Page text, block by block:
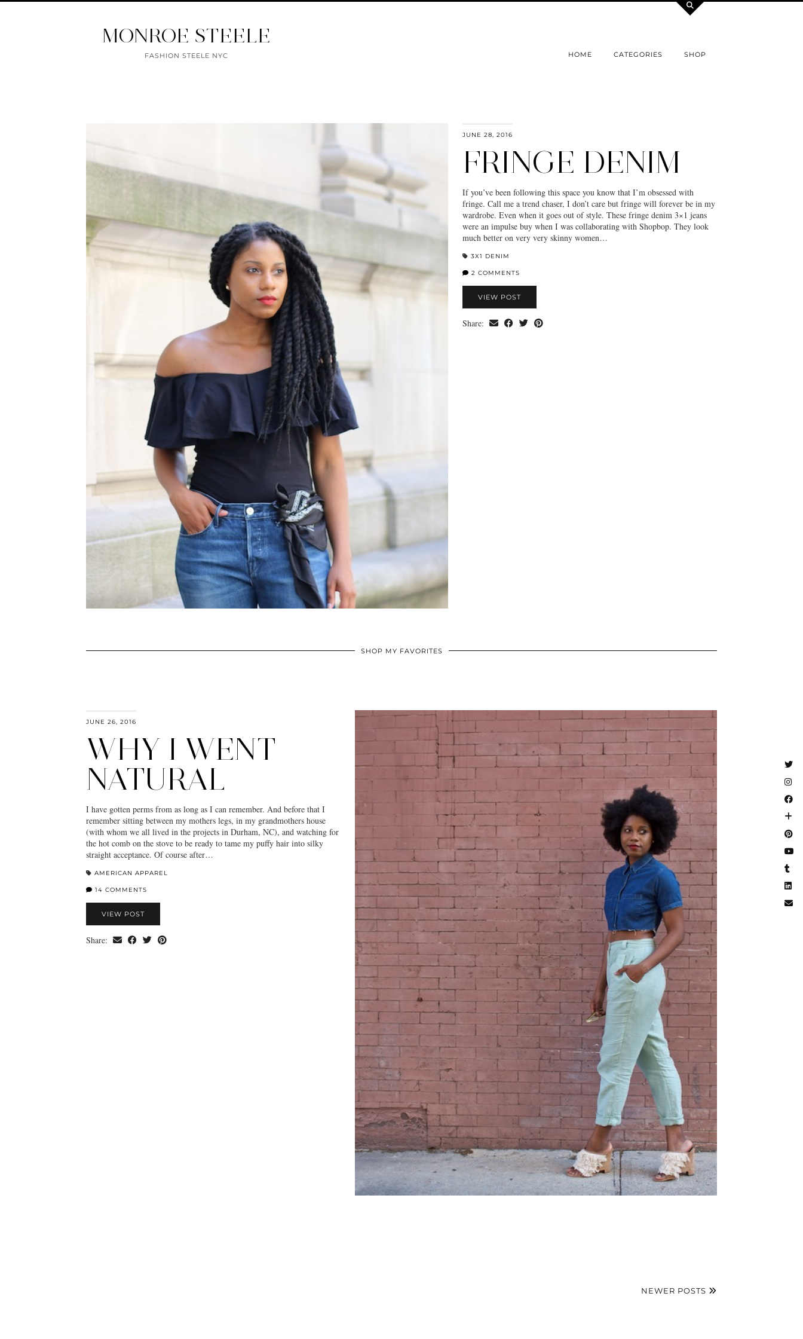
MONROE STEELE
FASHION STEELE NYC HOME CATEGORIES SHOP
JUNE 28, 2016
FRINGE DENIM
If you’ve been following this space you know that I’m obsessed with
fringe. Call me a trend chaser, I don’t care but fringe will forever be in my
wardrobe. Even when it goes out of style. These fringe denim 3×1 jeans
were an impulse buy when I was collaborating with Shopbop. They look
much better on very very skinny women…
3X1 DENIM
2 COMMENTS
VIEW POST
Share:
SHOP MY FAVORITES
JUNE 26, 2016
WHY I WENT
NATURAL
I have gotten perms from as long as I can remember. And before that I
remember sitting between my mothers legs, in my grandmothers house
(with whom we all lived in the projects in Durham, NC), and watching for
the hot comb on the stove to be ready to tame my puffy hair into silky
straight acceptance. Of course after…
AMERICAN APPAREL
14 COMMENTS
VIEW POST
Share:
NEWER POSTS